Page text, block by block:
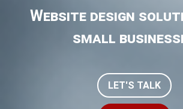
Website design
small
LET'S TALK